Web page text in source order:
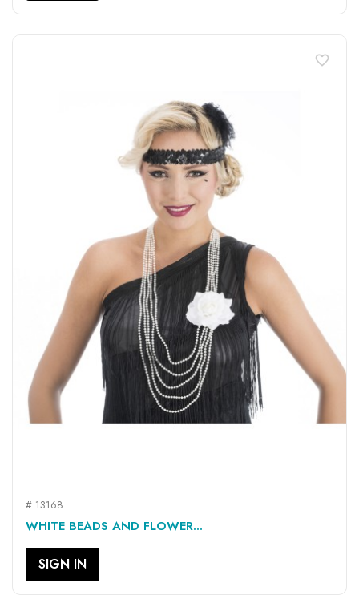
# 13168
WHITE BEADS AND FLOWER...
SIGN IN
favorite_border